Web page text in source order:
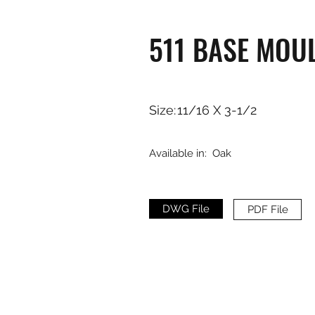
511 BASE
Size:11/16 X 3-1/2
Available in: Oak
DWG File PDF File